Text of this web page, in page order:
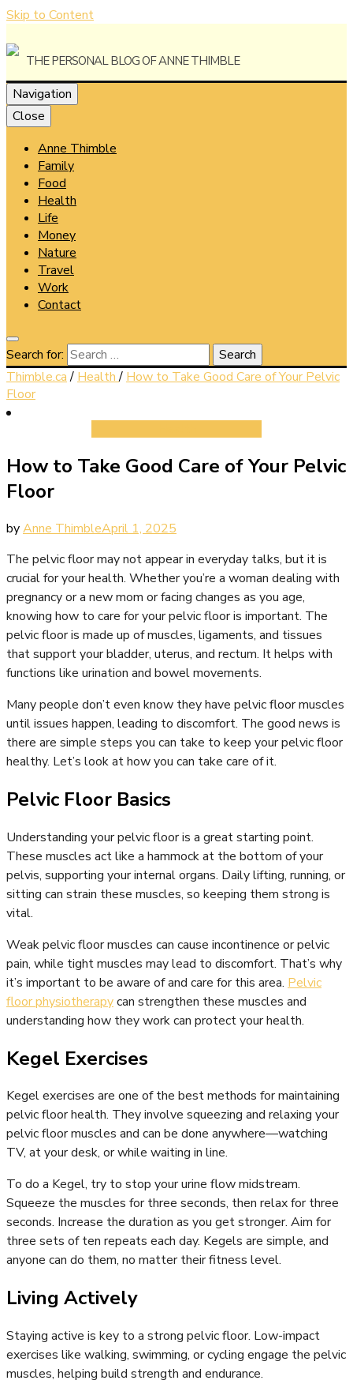
Skip to Content
Anne
Thimble
The Personal Blog of Anne Thimble
Navigation
Close
Anne Thimble
Family
Food
Health
Life
Money
Nature
Travel
Work
Contact
Search for:
Thimble.ca / Health/ How to Take Good Care of Your Pelvic
Floor
How to Take Good Care of Your Pelvic
Floor
byAnne ThimbleApril 1, 2025
The pelvic floor may not appear in everyday talks, but it is
crucial for your health. Whether you’re a woman dealing with
pregnancy or a new mom or facing changes as you age,
knowing how to care for your pelvic floor is important. The
pelvic floor is made up of muscles, ligaments, and tissues
that support your bladder, uterus, and rectum. It helps with
functions like urination and bowel movements.
Many people don’t even know they have pelvic floor muscles
until issues happen, leading to discomfort. The good news is
there are simple steps you can take to keep your pelvic floor
healthy. Let’s look at how you can take care of it.
Pelvic Floor Basics
Understanding your pelvic floor is a great starting point.
These muscles act like a hammock at the bottom of your
pelvis, supporting your internal organs. Daily lifting, running, or
sitting can strain these muscles, so keeping them strong is
vital.
Weak pelvic floor muscles can cause incontinence or pelvic
pain, while tight muscles may lead to discomfort. That’s why
it’s important to be aware of and care for this area. Pelvic
floor physiotherapycan strengthen these muscles and
understanding how they work can protect your health.
Kegel Exercises
Kegel exercises are one of the best methods for maintaining
pelvic floor health. They involve squeezing and relaxing your
pelvic floor muscles and can be done anywhere—watching
TV, at your desk, or while waiting in line.
To do a Kegel, try to stop your urine flow midstream.
Squeeze the muscles for three seconds, then relax for three
seconds. Increase the duration as you get stronger. Aim for
three sets of ten repeats each day. Kegels are simple, and
anyone can do them, no matter their fitness level.
Living Actively
Staying active is key to a strong pelvic floor. Low-impact
exercises like walking, swimming, or cycling engage the pelvic
muscles, helping build strength and endurance.